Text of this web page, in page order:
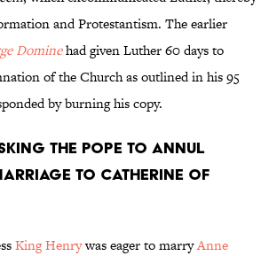
and Protestantism. The earlier
Dominehad given Luther 60 days to
of the Church as outlined in his 95
by burning his copy.
the Pope to Annul
Marriage to Catherine of
King Henrywas eager to marryAnne